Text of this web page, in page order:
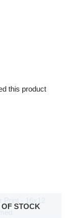
this product
STOCK